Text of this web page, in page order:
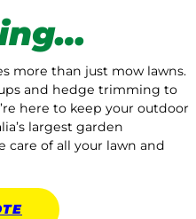
more than just mow lawns.
and hedge trimming to
here to keep your outdoor
largest garden
care of all your lawn and